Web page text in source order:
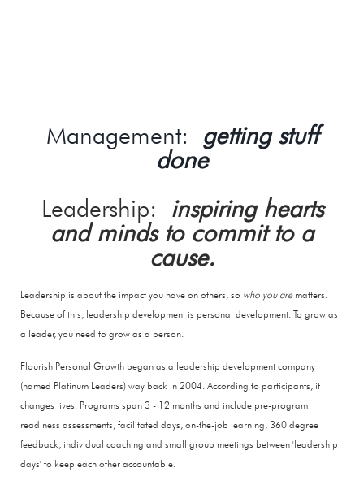
Management: getting stuff
done
Leadership: inspiring hearts
and minds to commit to a
cause.
​Leadership is about the impact you have on others, so who you arematters.
Because of this, leadership development is personal development. To grow as
a leader, you need to grow as a person.
Flourish Personal Growth began as a leadership development company
(named Platinum Leaders) way back in 2004. According to participants, it
changes lives. Programs span 3 - 12 months and include pre-program
readiness assessments, facilitated days, on-the-job learning, 360 degree
feedback, individual coaching and small group meetings between 'leadership
days' to keep each other accountable.